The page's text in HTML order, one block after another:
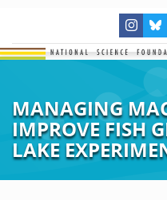
MANAGING
IMPROVE FISH
LAKE